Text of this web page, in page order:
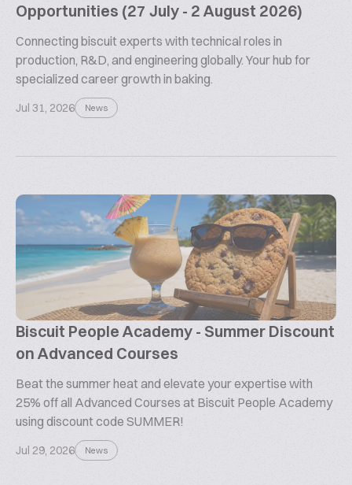
Opportunities (27 July - 2 August 2026)
Connecting biscuit experts with technical roles in
production, R&D, and engineering globally. Your hub for
specialized career growth in baking.
Jul 31, 2026 News
Biscuit People Academy - Summer Discount
on Advanced Courses
Beat the summer heat and elevate your expertise with
25% off all Advanced Courses at Biscuit People Academy
using discount code SUMMER!
Jul 29, 2026 News